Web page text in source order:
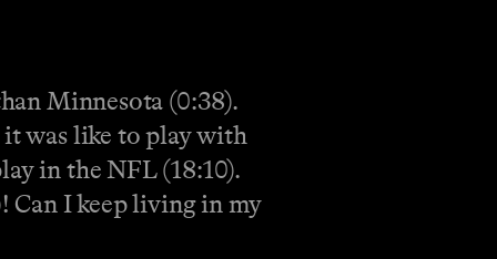
Minnesota (0:38).
it was like to play with
in the NFL (18:10).
Can I keep living in my